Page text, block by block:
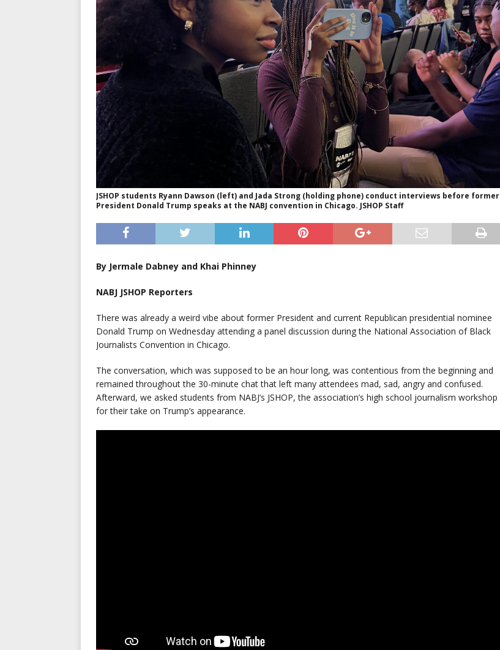
JSHOP students Ryann Dawson (left) and Jada Strong (holding phone) conduct interviews before former
President Donald Trump speaks at the NABJ convention in Chicago. JSHOP Staff
By Jermale Dabney and Khai Phinney
NABJ JSHOP Reporters
There was already a weird vibe about former President and current Republican presidential nominee
Donald Trump on Wednesday attending a panel discussion during the National Association of Black
Journalists Convention in Chicago.
The conversation, which was supposed to be an hour long, was contentious from the beginning and
remained throughout the 30-minute chat that left many attendees mad, sad, angry and confused.
Afterward, we asked students from NABJ’s JSHOP, the association’s high school journalism workshop
for their take on Trump’s appearance.